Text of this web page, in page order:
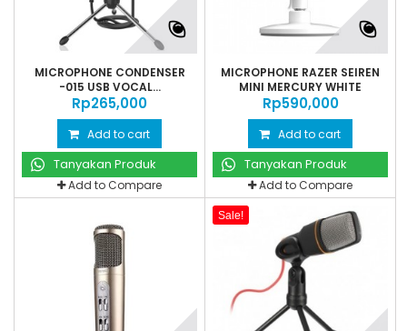
MICROPHONE CONDENSER
-015 USB VOCAL...
Rp‎265,000
Add to cart
Tanyakan Produk
Add to Compare
MICROPHONE RAZER SEIREN
MINI MERCURY WHITE
Rp‎590,000
Add to cart
Tanyakan Produk
Add to Compare
Sale!